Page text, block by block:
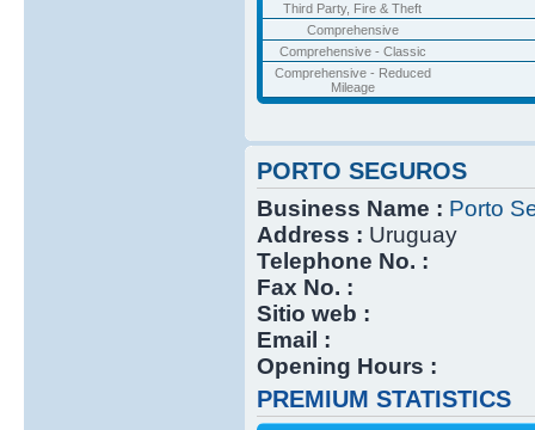
Third Party, Fire & Theft
Comprehensive
Comprehensive - Classic
Comprehensive - Reduced
Mileage
PORTO SEGUROS
Business Name : Porto
Address : Uruguay
Telephone No. :
Fax No. :
Sitio web :
Email :
Opening Hours :
PREMIUM STATISTICS